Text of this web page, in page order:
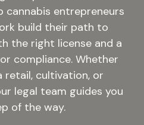
cannabis entrepreneurs
build their path to
the right license and a
compliance. Whether
retail, cultivation, or
legal team guides you
of the way.